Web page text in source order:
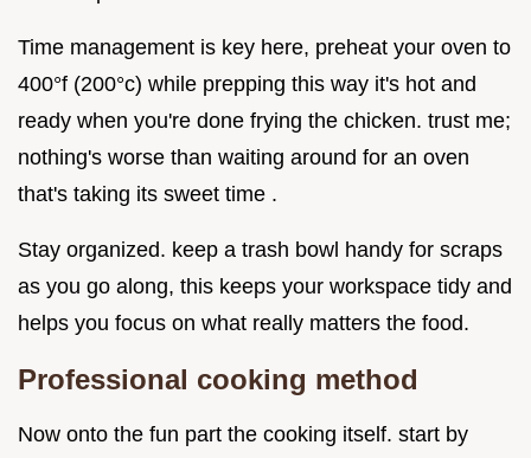
Time management is key here, preheat your oven to
400°f (200°c) while prepping this way it's hot and
ready when you're done frying the chicken. trust me;
nothing's worse than waiting around for an oven
that's taking its sweet time .
Stay organized. keep a trash bowl handy for scraps
as you go along, this keeps your workspace tidy and
helps you focus on what really matters the food.
Professional cooking method
Now onto the fun part the cooking itself. start by